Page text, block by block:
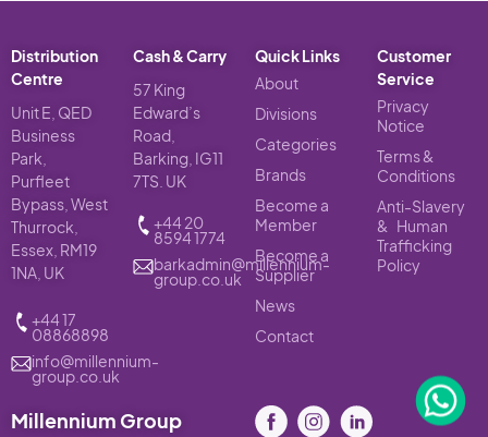
Distribution
Centre
Unit E, QED
Business
Park,
Purfleet
Bypass, West
Thurrock,
Essex, RM19
1NA, UK
+44 17
08868898
info@millennium-
group.co.uk
Cash & Carry
57 King
Edward’s
Road,
Barking, IG11
7TS. UK
+44 20
8594 1774
barkadmin@millennium-
group.co.uk
Quick Links
About
Divisions
Categories
Brands
Become a
Member
Become a
Supplier
News
Contact
Customer
Service
Privacy
Notice
Terms &
Conditions
Anti-Slavery
& Human
Trafficking
Policy
Millennium Group